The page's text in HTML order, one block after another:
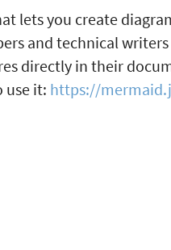
lets you create
and technical
directly in their
use it: https://